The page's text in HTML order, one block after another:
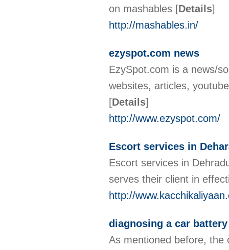
on mashables [Details]
http://mashables.in/
ezyspot.com news
EzySpot.com is a news/
websites, articles,
[Details]
http://www.ezyspot.com/
Escort services in
Escort services in
serves their client in
http://
diagnosing a car battery
As mentioned before, the